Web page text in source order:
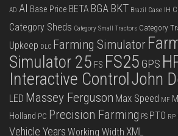
AD AI Base Price BETA BGA BKT Brazil Case IH
Category Sheds Category Small Tractors Category
Upkeep DLC Farming Simulator
Simulator 25 FS FS25 GPS
Interactive ControlJohn
LED Massey Ferguson Max Speed MF
Holland PC Precision Farming PS PTO RP
Vehicle Years Working Width XML